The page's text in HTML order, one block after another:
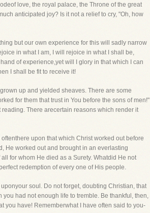
love, the royal palace, the Throne of the great
anticipated joy? Is it not a relief to cry, "Oh, how
but our own experience for this will sadly narrow
in what I am, I will rejoice in what I shall be,
of experience,yet will I glory in that which I can
I shall be fit to receive it!
up and yielded sheaves. There are some
for them that trust in You before the sons of men!"
There arecertain reasons which render it
upon that which Christ worked out before
He worked out and brought in an everlasting
for whom He died as a Surety. Whatdid He not
redemption of every one of His people.
soul. Do not forget, doubting Christian, that
had not enough life to tremble. Be thankful, then,
you have! Rememberwhat I have often said to you-